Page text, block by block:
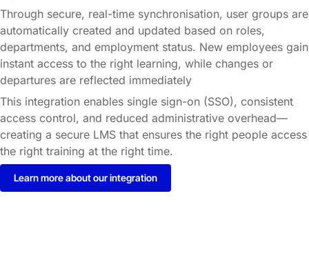
Through secure, real-time synchronisation, user groups are
automatically created and updated based on roles,
departments, and employment status. New employees gain
instant access to the right learning, while changes or
departures are reflected immediately
This integration enables single sign-on (SSO), consistent
access control, and reduced administrative overhead—
creating a secure LMS that ensures the right people access
the right training at the right time.
Learn more about our integration